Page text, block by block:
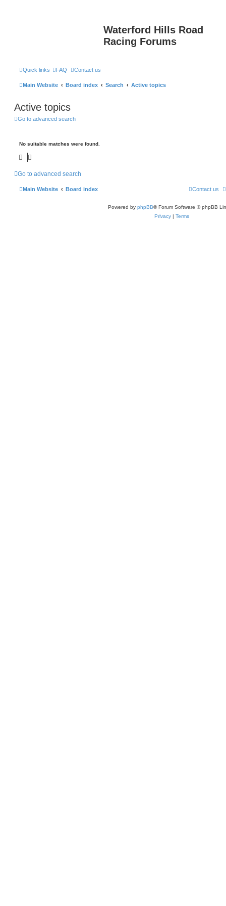
Waterford Hills Road
Racing Forums
Quick links FAQ Contact us
Main Website Board index Search Active topics
Active topics
Go to advanced search
No suitable matches were found.
Go to advanced search
Main Website Board index Contact us
Powered by phpBB® Forum Software © phpBB
Privacy | Terms